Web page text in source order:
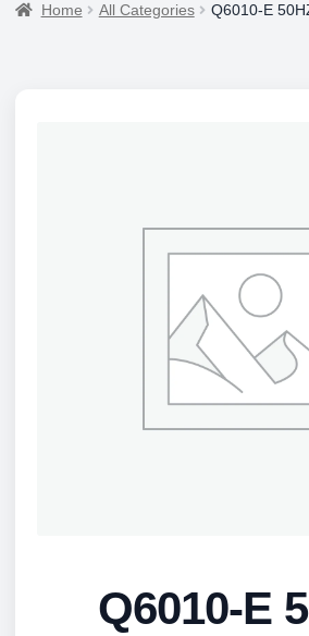
Home All Categories Q6010-E
Q6010-E